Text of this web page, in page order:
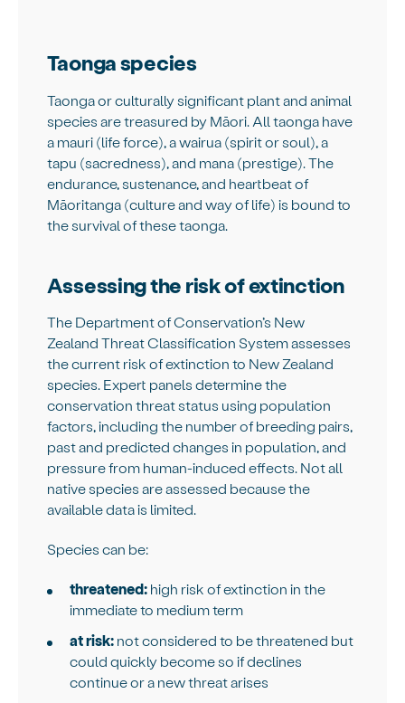
Taonga species
Taonga or culturally significant plant and animal
species are treasured by Māori. All taonga have
a mauri (life force), a wairua (spirit or soul), a
tapu (sacredness), and mana (prestige). The
endurance, sustenance, and heartbeat of
Māoritanga (culture and way of life) is bound to
the survival of these taonga.
Assessing the risk of extinction
The Department of Conservation’s New
Zealand Threat Classification System assesses
the current risk of extinction to New Zealand
species. Expert panels determine the
conservation threat status using population
factors, including the number of breeding pairs,
past and predicted changes in population, and
pressure from human-induced effects. Not all
native species are assessed because the
available data is limited.
Species can be:
threatened: high risk of extinction in the
immediate to medium term
at risk: not considered to be threatened but
could quickly become so if declines
continue or a new threat arises